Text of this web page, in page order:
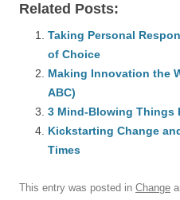
c
e
b
o
o
k
ail e
sk
y
Related Posts:
Taking Personal
of Choice
Making Innovation the
ABC)
3 Mind-Blowing Things
Kickstarting Change
Times
This entry was posted in Change